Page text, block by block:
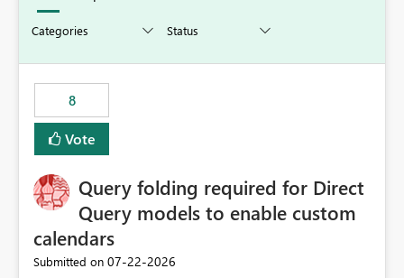
8
Vote
Query folding required for Direct
Query models to enable custom
calendars
Submitted on ‎07-22-2026